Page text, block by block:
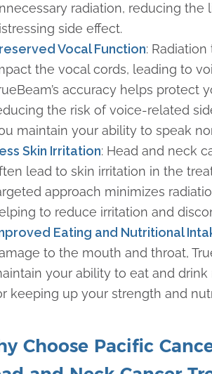
radiation, reducing the
side effect.
Vocal Function:
the vocal cords, leading to
accuracy helps protect
the risk of voice-related
maintain your ability to speak
Skin Irritation: Head and neck
lead to skin irritation in the
approach minimizes
to reduce irritation and
Eating and Nutritional
to the mouth and throat,
your ability to eat and drink
keeping up your strength and
Choose Pacific